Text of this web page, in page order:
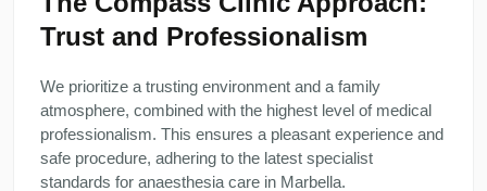
Trust and Professionalism
We prioritize a trusting environment and a family
atmosphere, combined with the highest level of medical
professionalism. This ensures a pleasant experience and
safe procedure, adhering to the latest specialist
standards for anaesthesia care in Marbella.